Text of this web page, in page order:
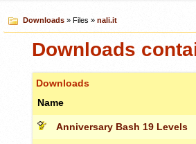
Downloads» Files » nali.it
Downloads
Downloads
Name
Anniversary Bash 19 Levels